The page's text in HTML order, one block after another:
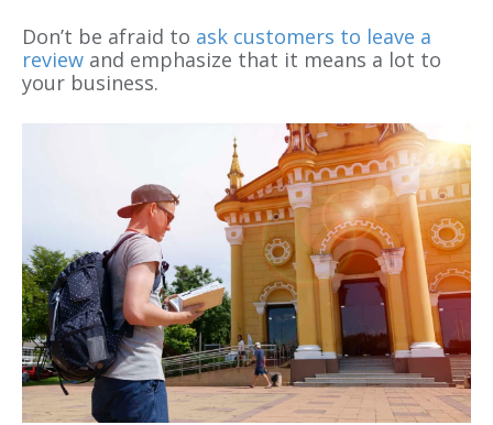
Don’t be afraid to ask customers to leave a
review and emphasize that it means a lot to
your business.